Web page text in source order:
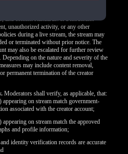
and content standards. If a moderator
unauthorized activity, or any other
during a live stream, the stream may
or terminated without prior notice. The
may also be escalated for further review
Depending on the nature and severity of the
may include content removal,
permanent termination of the creator
Moderators shall verify, as applicable, that:
on stream match government-
associated with the creator account;
on stream match the approved
and profile information;
identity verification records are accurate